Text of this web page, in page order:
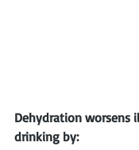
Dehydration worsens
drinking by: